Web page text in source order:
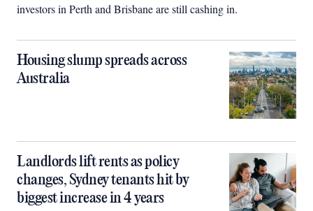
investors in Perth and Brisbane are still cashing in.
Housing slump spreads across
Australia
Landlords lift rents as policy
changes, Sydney tenants hit by
biggest increase in 4 years